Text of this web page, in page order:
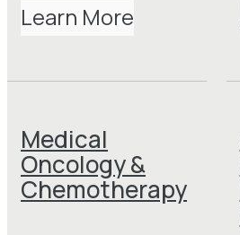
Learn More
Medical
Oncology &
Chemotherapy